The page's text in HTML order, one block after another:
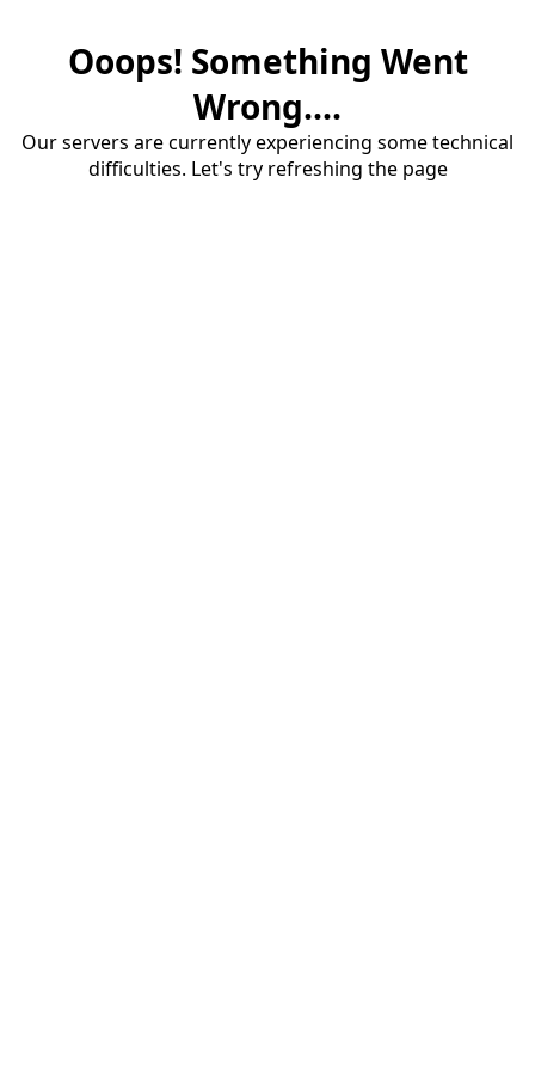
Ooops! Something Went
Wrong....
Our servers are currently experiencing some technical
difficulties. Let's try refreshing the page